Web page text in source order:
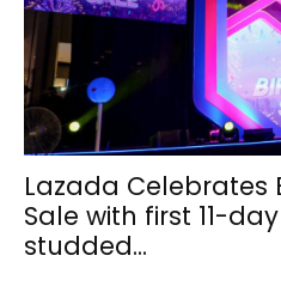
Lazada Celebrates
Sale with first 11-
studded...